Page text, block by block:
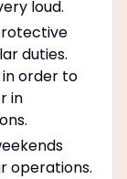
loud.
duties.
in order to
in
operations.